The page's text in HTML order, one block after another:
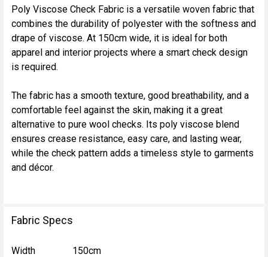
SELECT
ALL
ADD
TO CART
Poly Viscose Check Fabric is a versatile woven fabric that
combines the durability of polyester with the softness and
drape of viscose. At 150cm wide, it is ideal for both
apparel and interior projects where a smart check design
is required.
The fabric has a smooth texture, good breathability, and a
comfortable feel against the skin, making it a great
alternative to pure wool checks. Its poly viscose blend
ensures crease resistance, easy care, and lasting wear,
while the check pattern adds a timeless style to garments
and décor.
Fabric Specs
Width
150cm